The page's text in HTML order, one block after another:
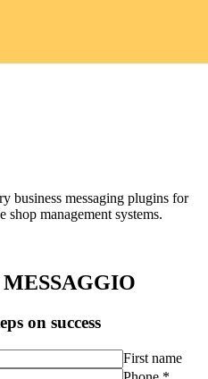
business messaging plugins for
management systems.
on success
First name